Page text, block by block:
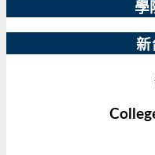
學
新